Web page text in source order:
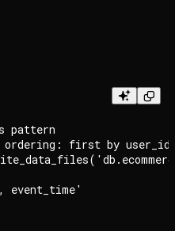
pattern
first by user_id,
event_time'